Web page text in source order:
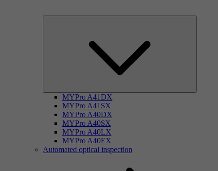
MYPro A41DX
MYPro A41SX
MYPro A40DX
MYPro A40SX
MYPro A40LX
MYPro A40EX
Automated optical inspection